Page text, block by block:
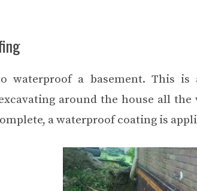
waterproof a basement. This is
around the house all the
a waterproof coating is